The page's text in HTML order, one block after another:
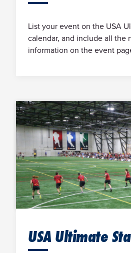
List your event on the USA
calendar, and include all the
information on the event
USA Ultimate